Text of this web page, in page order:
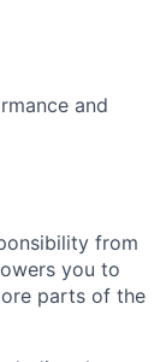
and
from
you to
parts of the